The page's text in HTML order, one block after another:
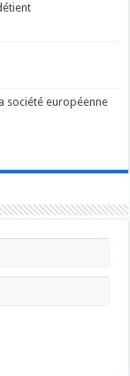
société européenne